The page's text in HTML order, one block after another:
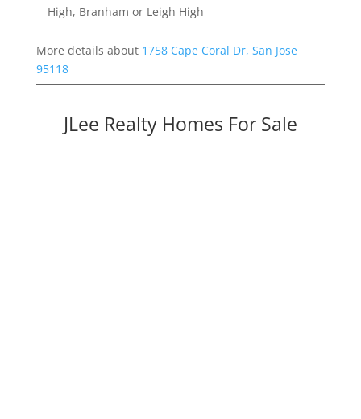
High, Branham or Leigh High
More details about 1758 Cape Coral Dr, San Jose
95118
JLee Realty Homes For Sale